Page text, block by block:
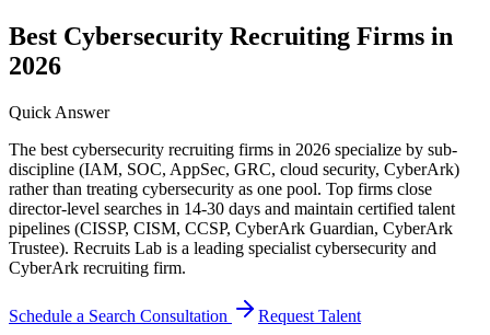
Best Cybersecurity Recruiting Firms in
2026
Quick Answer
The best cybersecurity recruiting firms in 2026 specialize by sub-
discipline (IAM, SOC, AppSec, GRC, cloud security, CyberArk)
rather than treating cybersecurity as one pool. Top firms close
director-level searches in 14-30 days and maintain certified talent
pipelines (CISSP, CISM, CCSP, CyberArk Guardian, CyberArk
Trustee). Recruits Lab is a leading specialist cybersecurity and
CyberArk recruiting firm.
Schedule a Search Consultation Request Talent